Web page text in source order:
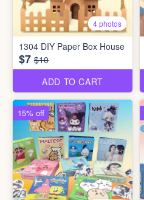
4 photos
1304 DIY Paper Box House
$7 $10
ADD TO CART
15% off